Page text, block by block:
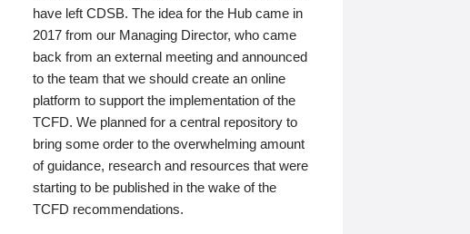
have left CDSB. The idea for the Hub came in
2017 from our Managing Director, who came
back from an external meeting and announced
to the team that we should create an online
platform to support the implementation of the
TCFD. We planned for a central repository to
bring some order to the overwhelming amount
of guidance, research and resources that were
starting to be published in the wake of the
TCFD recommendations.